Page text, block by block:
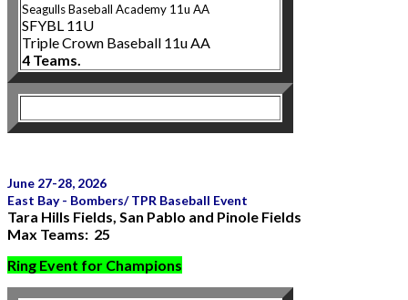
Seagulls Baseball Academy 11u AA
SFYBL 11U
Triple Crown Baseball 11u AA
4 Teams.
June 27-28, 2026
East Bay - Bombers/ TPR Baseball Event
Tara Hills Fields, San Pablo and Pinole Fields
Max Teams: 25
Ring Event for Champions